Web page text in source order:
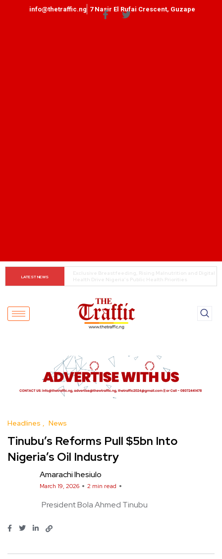
info@thetraffic.ng 7 Nasir El Rufai Crescent, Guzape
LATEST NEWS
Headlines News
Tinubu’s Reforms Pull $5bn Into
Nigeria’s Oil Industry
Amarachi Ihesiulo
March 19, 2026 2 min read
President Bola Ahmed Tinubu